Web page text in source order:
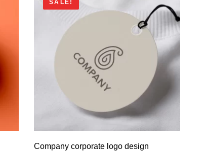
SALE!
Company corporate logo design